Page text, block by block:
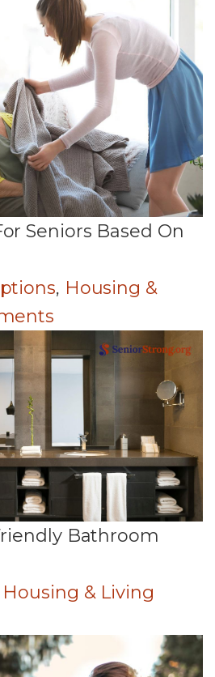
Seniors Based On
, Housing &
Bathroom
Housing & Living